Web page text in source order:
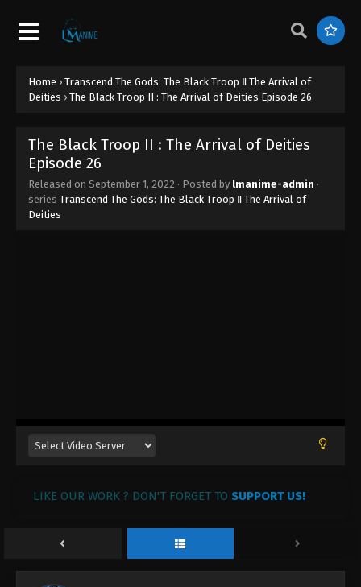
Home › Transcend The Gods: The Black Troop Ⅱ The Arrival of
Deities › The Black Troop II : The Arrival of Deities Episode 26
The Black Troop II : The Arrival of Deities
Episode 26
Released on September 1, 2022 · Posted by lmanime-admin ·
series Transcend The Gods: The Black Troop Ⅱ The Arrival of
Deities
LIKE OUR WORK ? DON'T FORGET TO SUPPORT US!